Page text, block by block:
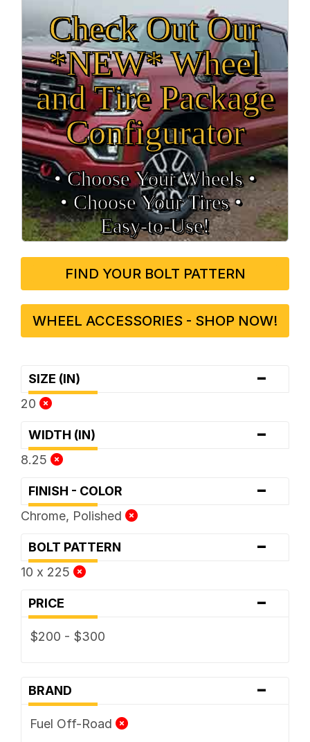
Check Out Our
*NEW* Wheel
and Tire Package
Configurator
• Choose Your Wheels •
• Choose Your Tires •
Easy‑to‑Use!
FIND YOUR BOLT PATTERN
WHEEL ACCESSORIES - SHOP NOW!
SIZE (IN) -
20
WIDTH (IN) -
8.25
FINISH - COLOR -
Chrome, Polished
BOLT PATTERN -
10 x 225
PRICE -
$200 - $300
BRAND -
Fuel Off-Road